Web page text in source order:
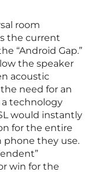
room
the current
“Android Gap.”
the speaker
acoustic
need for an
technology
would instantly
for the entire
phone they use.
win for the